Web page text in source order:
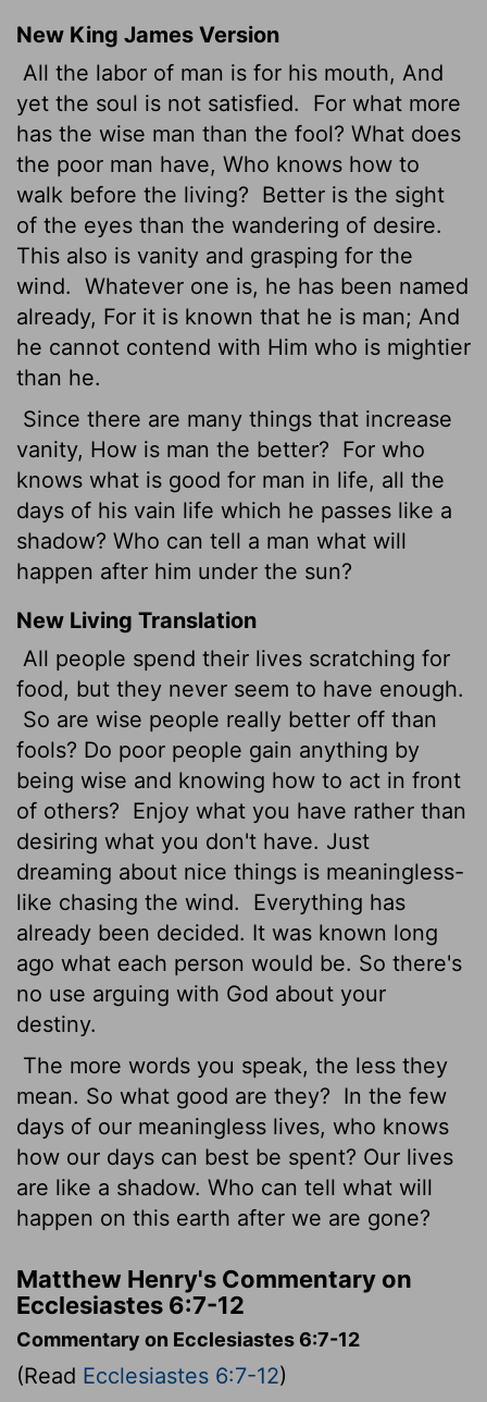
New King James Version
All the labor of man is for his mouth, And
yet the soul is not satisfied.
For what more
has the wise man than the fool? What does
the poor man have, Who knows how to
walk before the living? Better is the sight
of the eyes than the wandering of desire.
This also is vanity and grasping for the
wind. Whatever one is, he has been named
already, For it is known that he is man; And
he cannot contend with Him who is mightier
than he.
Since there are many things that increase
vanity, How is man the better? For who
knows what is good for man in life, all the
days of his vain life which he passes like a
shadow? Who can tell a man what will
happen after him under the sun?
New Living Translation
All people spend their lives scratching for
food, but they never seem to have enough.
So are wise people really better off than
fools? Do poor people gain anything by
being wise and knowing how to act in front
of others? Enjoy what you have rather than
desiring what you don't have. Just
dreaming about nice things is meaningless-
like chasing the wind.
Everything has
already been decided. It was known long
ago what each person would be. So there's
no use arguing with God about your
destiny.
The more words you speak, the less they
mean. So what good are they? In the few
days of our meaningless lives, who knows
how our days can best be spent? Our lives
are like a shadow. Who can tell what will
happen on this earth after we are gone?
Matthew Henry's Commentary on
Ecclesiastes 6:7-12
Commentary on Ecclesiastes 6:7-12
(Read Ecclesiastes 6:7-12)